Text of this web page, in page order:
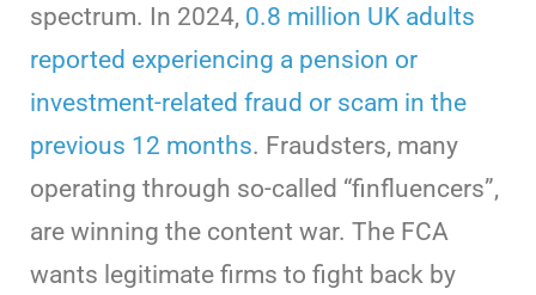
spectrum. In 2024, 0.8 million UK adults
reported experiencing a pension or
investment-related fraud or scam in the
previous 12 months. Fraudsters, many
operating through so-called “finfluencers”,
are winning the content war. The FCA
wants legitimate firms to fight back by